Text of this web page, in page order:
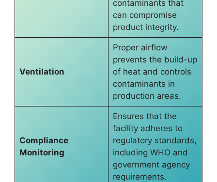
contaminants that
can compromise
product integrity.
Ventilation
Proper airflow
prevents the build-up
of heat and controls
contaminants in
production areas.
Compliance
Monitoring
Ensures that the
facility adheres to
regulatory standards,
including WHO and
government agency
requirements.